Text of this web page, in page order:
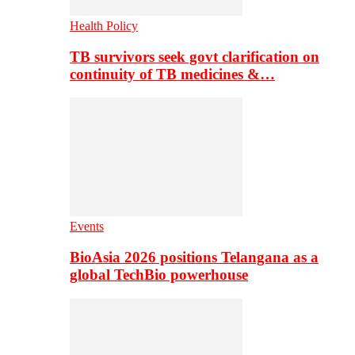
Health Policy
TB survivors seek govt clarification on
continuity of TB medicines &…
Events
BioAsia 2026 positions Telangana as a
global TechBio powerhouse